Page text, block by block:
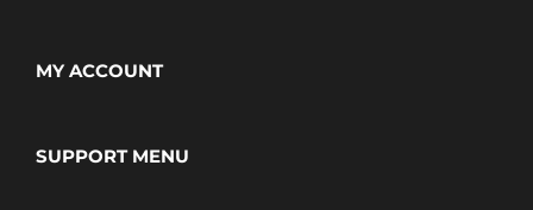
MY ACCOUNT
SUPPORT MENU